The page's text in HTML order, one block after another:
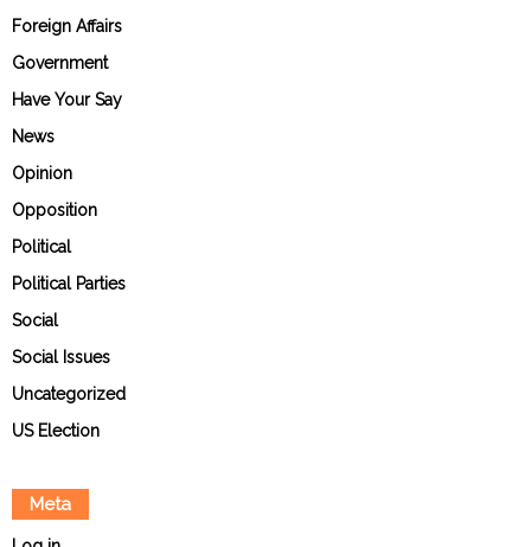
Foreign Affairs
Government
Have Your Say
News
Opinion
Opposition
Political
Political Parties
Social
Social Issues
Uncategorized
US Election
Meta